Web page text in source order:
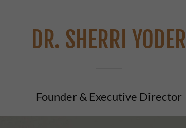
DR. SHERRI YODER
Founder & Executive Director